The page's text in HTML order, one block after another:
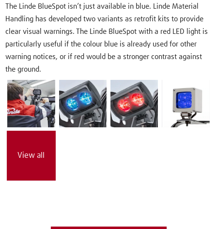
The Linde BlueSpot isn’t just available in blue. Linde Material
Handling has developed two variants as retrofit kits to provide
clear visual warnings. The Linde BlueSpot with a red LED light is
particularly useful if the colour blue is already used for other
warning notices, or if red would be a stronger contrast against
the ground.
View all